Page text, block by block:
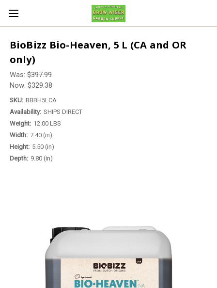
BioBizz Bio-Heaven, 5 L (CA and OR
only)
Was:$397.99
Now: $329.38
SKU: BBBH5LCA
Availability: SHIPS DIRECT
Weight: 12.00 LBS
Width: 7.40 (in)
Height: 5.50 (in)
Depth: 9.80 (in)